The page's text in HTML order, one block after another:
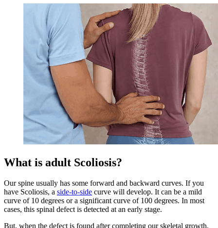
What is adult Scoliosis?
Our spine usually has some forward and backward curves. If you
have Scoliosis, a side-to-side curve will develop. It can be a mild
curve of 10 degrees or a significant curve of 100 degrees. In most
cases, this spinal defect is detected at an early stage.
But, when the defect is found after completing our skeletal growth,